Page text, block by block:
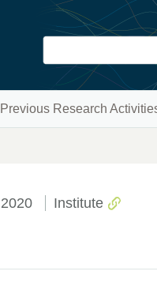
Previous Research
2020 Institute